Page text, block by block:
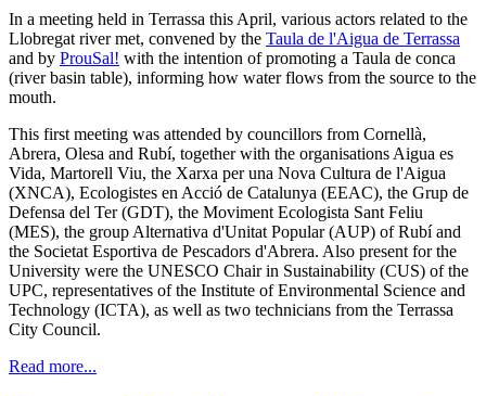
In a meeting held in Terrassa this April, various actors related to the
Llobregat river met, convened by the Taula de l'Aigua de Terrassa
and by ProuSal! with the intention of promoting a Taula de conca
(river basin table), informing how water flows from the source to the
mouth.
This first meeting was attended by councillors from Cornellà,
Abrera, Olesa and Rubí, together with the organisations Aigua es
Vida, Martorell Viu, the Xarxa per una Nova Cultura de l'Aigua
(XNCA), Ecologistes en Acció de Catalunya (EEAC), the Grup de
Defensa del Ter (GDT), the Moviment Ecologista Sant Feliu
(MES), the group Alternativa d'Unitat Popular (AUP) of Rubí and
the Societat Esportiva de Pescadors d'Abrera. Also present for the
University were the UNESCO Chair in Sustainability (CUS) of the
UPC, representatives of the Institute of Environmental Science and
Technology (ICTA), as well as two technicians from the Terrassa
City Council.
Read more...